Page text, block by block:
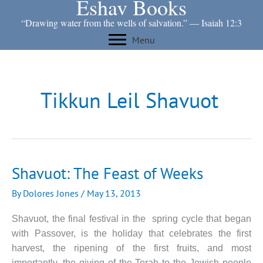
Eshav Books
“Drawing water from the wells of salvation.” ― Isaiah 12:3
Menu
Tikkun Leil Shavuot
Shavuot: The Feast of Weeks
ByDolores Jones / May 13, 2013
Shavuot, the final festival in the spring cycle that began
with Passover, is the holiday that celebrates the first
harvest, the ripening of the first fruits, and most